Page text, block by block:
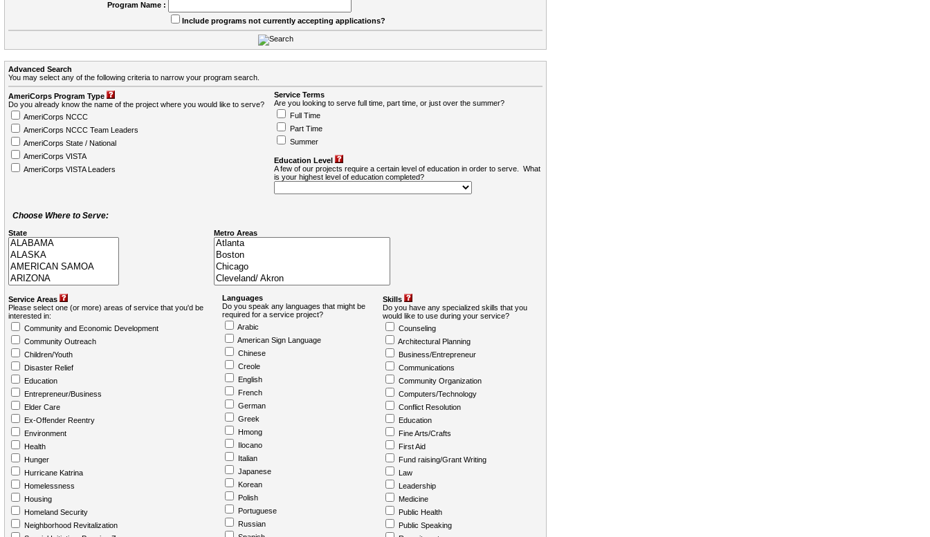
Program Name :
Include programs not currently accepting applications?
Advanced Search
You may select any of the following criteria to narrow your program search.
AmeriCorps Program Type
Do you already know the name of the project where you would like to serve?
AmeriCorps NCCC
AmeriCorps NCCC Team Leaders
AmeriCorps State / National
AmeriCorps VISTA
AmeriCorps VISTA Leaders
Service Terms
Are you looking to serve full time, part time, or just over the summer?
Full Time
Part Time
Summer
Education Level
A few of our projects require a certain level of education in order to serve. What
is your highest level of education completed?
Choose Where to Serve:
State Metro Areas
Service Areas
Please select one (or more) areas of service that you'd be
interested in:
Community and Economic Development
Community Outreach
Children/Youth
Disaster Relief
Education
Entrepreneur/Business
Elder Care
Ex-Offender Reentry
Environment
Health
Hunger
Hurricane Katrina
Homelessness
Housing
Homeland Security
Neighborhood Revitalization
Languages
Do you speak any languages that might be
required for a service project?
Arabic
American Sign Language
Chinese
Creole
English
French
German
Greek
Hmong
Ilocano
Italian
Japanese
Korean
Polish
Portuguese
Russian
Skills
Do you have any specialized skills that you
would like to use during your service?
Counseling
Architectural Planning
Business/Entrepreneur
Communications
Community Organization
Computers/Technology
Conflict Resolution
Education
Fine Arts/Crafts
First Aid
Fund raising/Grant Writing
Law
Leadership
Medicine
Public Health
Public Speaking